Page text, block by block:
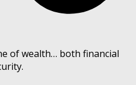
of wealth… both financial